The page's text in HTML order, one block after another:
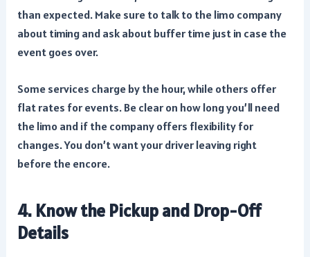
than expected. Make sure to talk to the limo company
about timing and ask about buffer time just in case the
event goes over.
Some services charge by the hour, while others offer
flat rates for events. Be clear on how long you’ll need
the limo and if the company offers flexibility for
changes. You don’t want your driver leaving right
before the encore.
4. Know the Pickup and Drop-Off
Details